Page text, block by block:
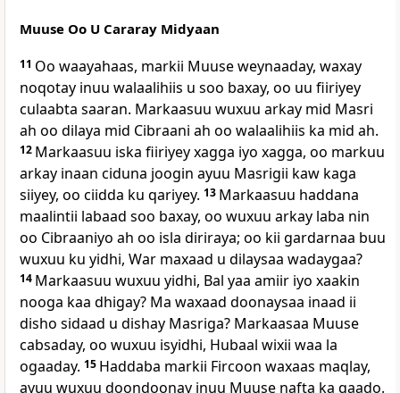
Muuse Oo U Cararay Midyaan
11 Oo waayahaas, markii Muuse weynaaday, waxay
noqotay inuu walaalihiis u soo baxay, oo uu fiiriyey
culaabta saaran. Markaasuu wuxuu arkay mid Masri
ah oo dilaya mid Cibraani ah oo walaalihiis ka mid ah.
12 Markaasuu iska fiiriyey xagga iyo xagga, oo markuu
arkay inaan ciduna joogin ayuu Masrigii kaw kaga
siiyey, oo ciidda ku qariyey. 13 Markaasuu haddana
maalintii labaad soo baxay, oo wuxuu arkay laba nin
oo Cibraaniyo ah oo isla diriraya; oo kii gardarnaa buu
wuxuu ku yidhi, War maxaad u dilaysaa wadaygaa?
14 Markaasuu wuxuu yidhi, Bal yaa amiir iyo xaakin
nooga kaa dhigay? Ma waxaad doonaysaa inaad ii
disho sidaad u dishay Masriga? Markaasaa Muuse
cabsaday, oo wuxuu isyidhi, Hubaal wixii waa la
ogaaday. 15 Haddaba markii Fircoon waxaas maqlay,
ayuu wuxuu doondoonay inuu Muuse nafta ka qaado.